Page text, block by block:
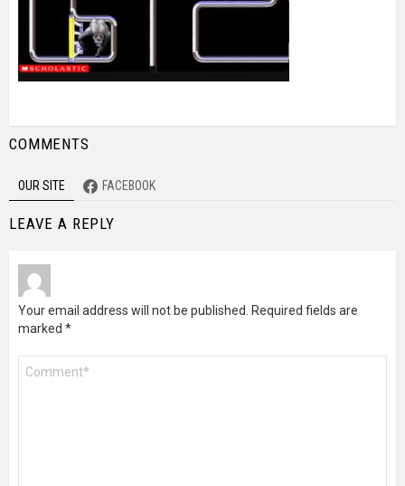
COMMENTS
OUR SITE FACEBOOK
LEAVE A REPLY
Your email address will not be published.
Required fields are
marked *